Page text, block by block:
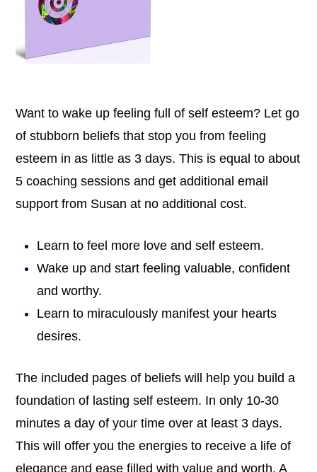
Want to wake up feeling full of self esteem? Let go
of stubborn beliefs that stop you from feeling
esteem in as little as 3 days. This is equal to about
5 coaching sessions and get additional email
support from Susan at no additional cost.
Learn to feel more love and self esteem.
Wake up and start feeling valuable, confident
and worthy.
Learn to miraculously manifest your hearts
desires.
The included pages of beliefs will help you build a
foundation of lasting self esteem. In only 10-30
minutes a day of your time over at least 3 days.
This will offer you the energies to receive a life of
elegance and ease filled with value and worth. A